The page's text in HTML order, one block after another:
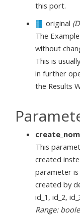
this port.
original
The
without
This is
in further
the Results
This
created
parameter
created by
id_1, id_2,
Range: